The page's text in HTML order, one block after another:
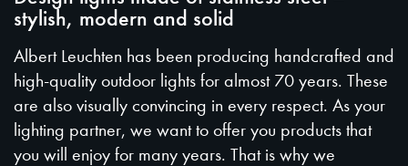
stylish, modern and solid
Albert Leuchten has been producing handcrafted and
high-quality outdoor lights for almost 70 years. These
are also visually convincing in every respect. As your
lighting partner, we want to offer you products that
you will enjoy for many years. That is why we